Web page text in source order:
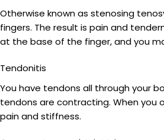
Otherwise known as stenosing
fingers. The result is pain and
at the base of the finger, and you
Tendonitis
You have tendons all through your
tendons are contracting. When you
pain and stiffness.